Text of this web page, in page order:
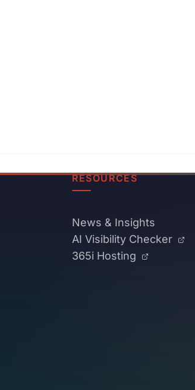
RESOURCES
News & Insights
AI Visibility Checker
365i Hosting